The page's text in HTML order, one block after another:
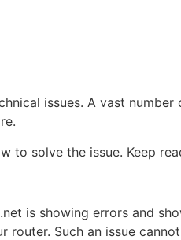
issues. A vast
to solve the issue. Keep
is showing errors and
Such an issue